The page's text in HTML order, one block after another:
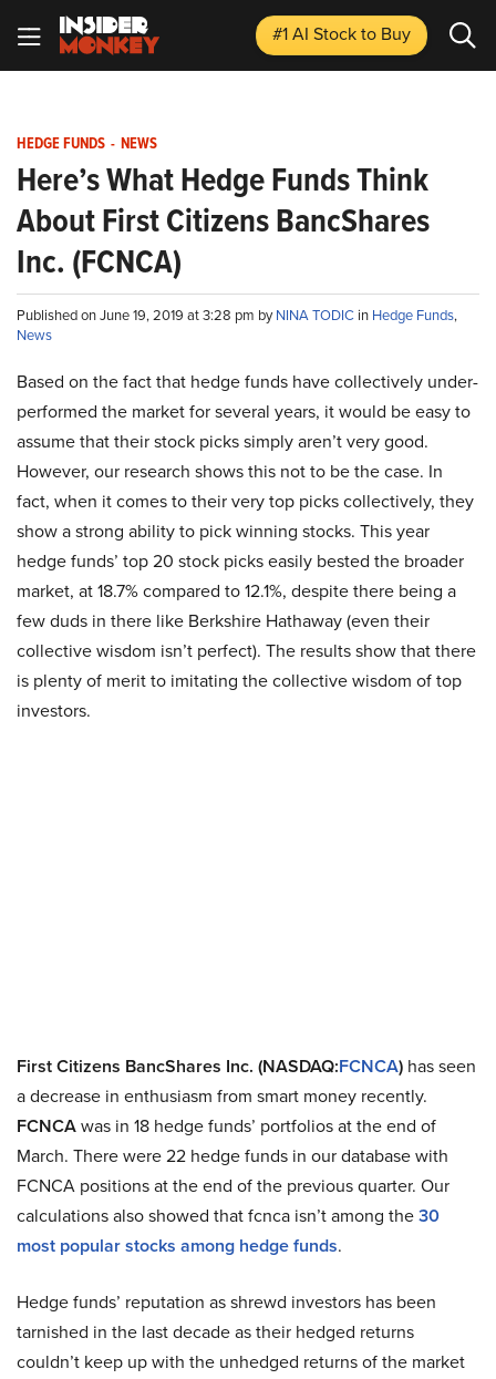
#1 AI Stockto Buy
HEDGE FUNDS - NEWS
Here’s What Hedge Funds Think
About First Citizens BancShares
Inc. (FCNCA)
Published on June 19, 2019 at 3:28 pm byNINA TODIC in Hedge Funds,
News
Based on the fact that hedge funds have collectively under-
performed the market for several years, it would be easy to
assume that their stock picks simply aren’t very good.
However, our research shows this not to be the case. In
fact, when it comes to their very top picks collectively, they
show a strong ability to pick winning stocks. This year
hedge funds’ top 20 stock picks easily bested the broader
market, at 18.7% compared to 12.1%, despite there being a
few duds in there like Berkshire Hathaway (even their
collective wisdom isn’t perfect). The results show that there
is plenty of merit to imitating the collective wisdom of top
investors.
First Citizens BancShares Inc. (NASDAQ:FCNCA) has seen
a decrease in enthusiasm from smart money recently.
FCNCAwas in 18 hedge funds’ portfolios at the end of
March. There were 22 hedge funds in our database with
FCNCA positions at the end of the previous quarter. Our
calculations also showed that fcnca isn’t among the30
most popular stocks among hedge funds.
Hedge funds’ reputation as shrewd investors has been
tarnished in the last decade as their hedged returns
couldn’t keep up with the unhedged returns of the market